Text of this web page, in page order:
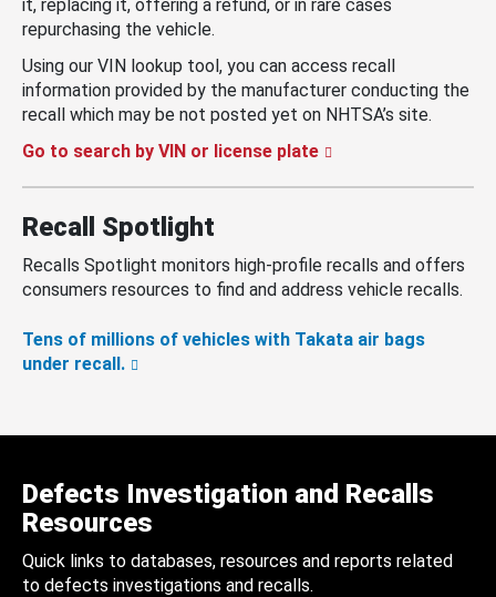
it, replacing it, offering a refund, or in rare cases
repurchasing the vehicle.
Using our VIN lookup tool, you can access recall
information provided by the manufacturer conducting the
recall which may be not posted yet on NHTSA’s site.
Go to search by VIN or license plate
Recall Spotlight
Recalls Spotlight monitors high-profile recalls and offers
consumers resources to find and address vehicle recalls.
Tens of millions of vehicles with Takata air bags
under recall.
Defects Investigation and Recalls
Resources
Quick links to databases, resources and reports related
to defects investigations and recalls.